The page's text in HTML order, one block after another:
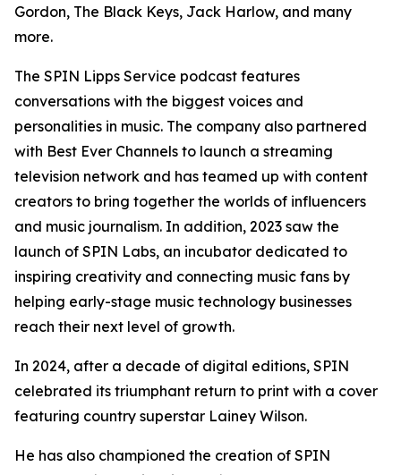
Gordon, The Black Keys, Jack Harlow, and many
more.
The SPIN Lipps Service podcast features
conversations with the biggest voices and
personalities in music. The company also partnered
with Best Ever Channels to launch a streaming
television network and has teamed up with content
creators to bring together the worlds of influencers
and music journalism. In addition, 2023 saw the
launch of SPIN Labs, an incubator dedicated to
inspiring creativity and connecting music fans by
helping early-stage music technology businesses
reach their next level of growth.
In 2024, after a decade of digital editions, SPIN
celebrated its triumphant return to print with a cover
featuring country superstar Lainey Wilson.
He has also championed the creation of SPIN